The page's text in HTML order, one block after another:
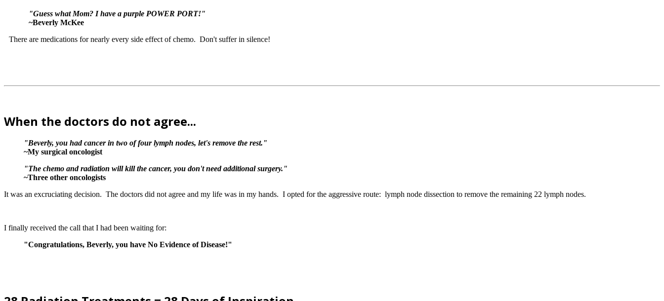
"Guess what Mom? I have a purple POWER PORT!"
~Beverly McKee
There are medications for nearly every side effect of chemo. Don't suffer in silence!
When the doctors do not agree...
"Beverly, you had cancer in two of four lymph nodes, let's remove the rest."
~My surgical oncologist
"The chemo and radiation will kill the cancer, you don't need additional surgery."
~Three other oncologists
It was an excruciating decision. The doctors did not agree and my life was in my hands. I opted for the aggressive route: lymph node dissection to remove the remaining 22 lymph nodes.
I finally received the call that I had been waiting for:
"Congratulations, Beverly, you have No Evidence of Disease!"